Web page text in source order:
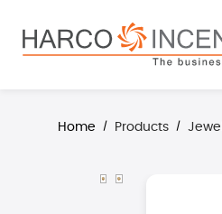
Skip to main
Home / Products /
Skip image gallery